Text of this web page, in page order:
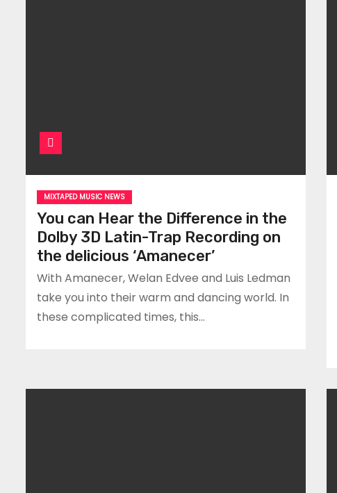
MIXTAPED MUSIC NEWS
You can Hear the Difference in the
Dolby 3D Latin-Trap Recording on
the delicious ‘Amanecer’
With Amanecer, Welan Edvee and Luis Ledman
take you into their warm and dancing world. In
these complicated times, this…